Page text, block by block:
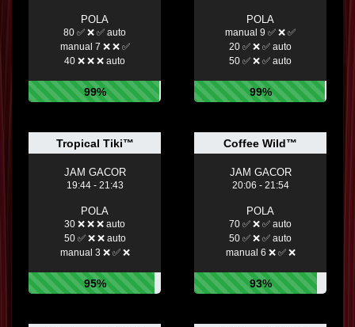
POLA
80 ✅ ❌ ✅ auto
manual 7 ❌ ❌ ✅
40 ❌ ❌ ❌ auto
99%
POLA
manual 9 ✅ ❌ ✅
20 ✅ ❌ ✅ auto
50 ✅ ❌ ✅ auto
99%
Tropical Tiki™
JAM GACOR
19:44 - 21:43
POLA
30 ❌ ❌ ❌ auto
50 ✅ ❌ ❌ auto
manual 3 ❌ ✅ ❌
95%
Coffee Wild™
JAM GACOR
20:06 - 21:54
POLA
70 ✅ ❌ ✅ auto
50 ✅ ❌ ✅ auto
manual 6 ❌ ✅ ❌
93%